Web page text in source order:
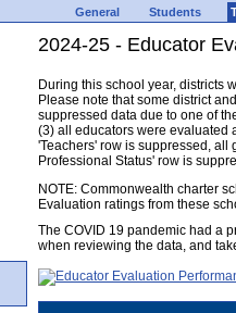
General Students
2024-25 - Educator
During this school year, districts
Please note that some district
suppressed data due to one of
(3) all educators were evaluated
'Teachers' row is suppressed, all
Professional Status' row is
NOTE: Commonwealth charter
Evaluation ratings from these
The COVID 19 pandemic had a
when reviewing the data, and